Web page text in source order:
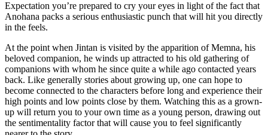
Expectation you’re prepared to cry your eyes in light of the fact that
Anohana packs a serious enthusiastic punch that will hit you directly
in the feels.
At the point when Jintan is visited by the apparition of Memna, his
beloved companion, he winds up attracted to his old gathering of
companions with whom he since quite a while ago contacted years
back. Like generally stories about growing up, one can hope to
become connected to the characters before long and experience their
high points and low points close by them. Watching this as a grown-
up will return you to your own time as a young person, drawing out
the sentimentality factor that will cause you to feel significantly